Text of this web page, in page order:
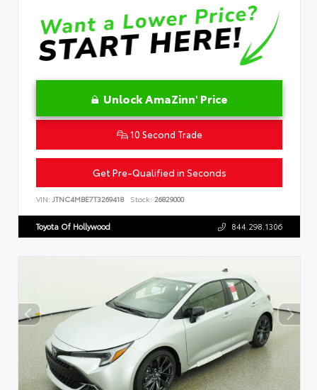
Unlock AmaZinn' Price
10 Second Trade
Get Pre-Qualified in Seconds
VIN: JTNC4MBE7T3269418 Stock: 26829000
Toyota Of Hollywood 844.298.1306